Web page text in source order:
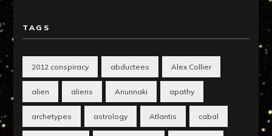
TAGS
2012 conspiracy abductees Alex Collier
alien aliens Anunnaki apathy
archetypes astrology Atlantis cabal